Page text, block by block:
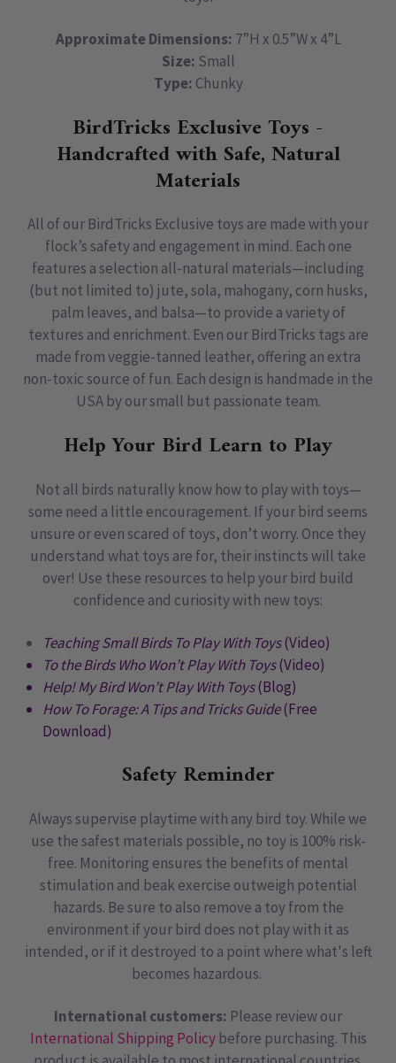
Approximate Dimensions: 7”H x 0.5”W x 4”L
Size: Small
Type: Chunky
BirdTricks Exclusive Toys -
Handcrafted with Safe, Natural
Materials
All of our BirdTricks Exclusive toys are made with your
flock’s safety and engagement in mind. Each one
features a selection all-natural materials—including
(but not limited to) jute, sola, mahogany, corn husks,
palm leaves, and balsa—to provide a variety of
textures and enrichment. Even our BirdTricks tags are
made from veggie-tanned leather, offering an extra
non-toxic source of fun. Each design is handmade in the
USA by our small but passionate team.
Help Your Bird Learn to Play
Not all birds naturally know how to play with toys—
some need a little encouragement. If your bird seems
unsure or even scared of toys, don’t worry. Once they
understand what toys are for, their instincts will take
over! Use these resources to help your bird build
confidence and curiosity with new toys:
Teaching Small Birds To Play With Toys(Video)
To the Birds Who Won’t Play With Toys(Video)
Help! My Bird Won’t Play With Toys(Blog)
How To Forage: A Tips and Tricks Guide(Free
Download)
Safety Reminder
Always supervise playtime with any bird toy. While we
use the safest materials possible, no toy is 100% risk-
free. Monitoring ensures the benefits of mental
stimulation and beak exercise outweigh potential
hazards. Be sure to also remove a toy from the
environment if your bird does not play with it as
intended, or if it destroyed to a point where what's left
becomes hazardous.
International customers: Please review our
International Shipping Policybefore purchasing. This